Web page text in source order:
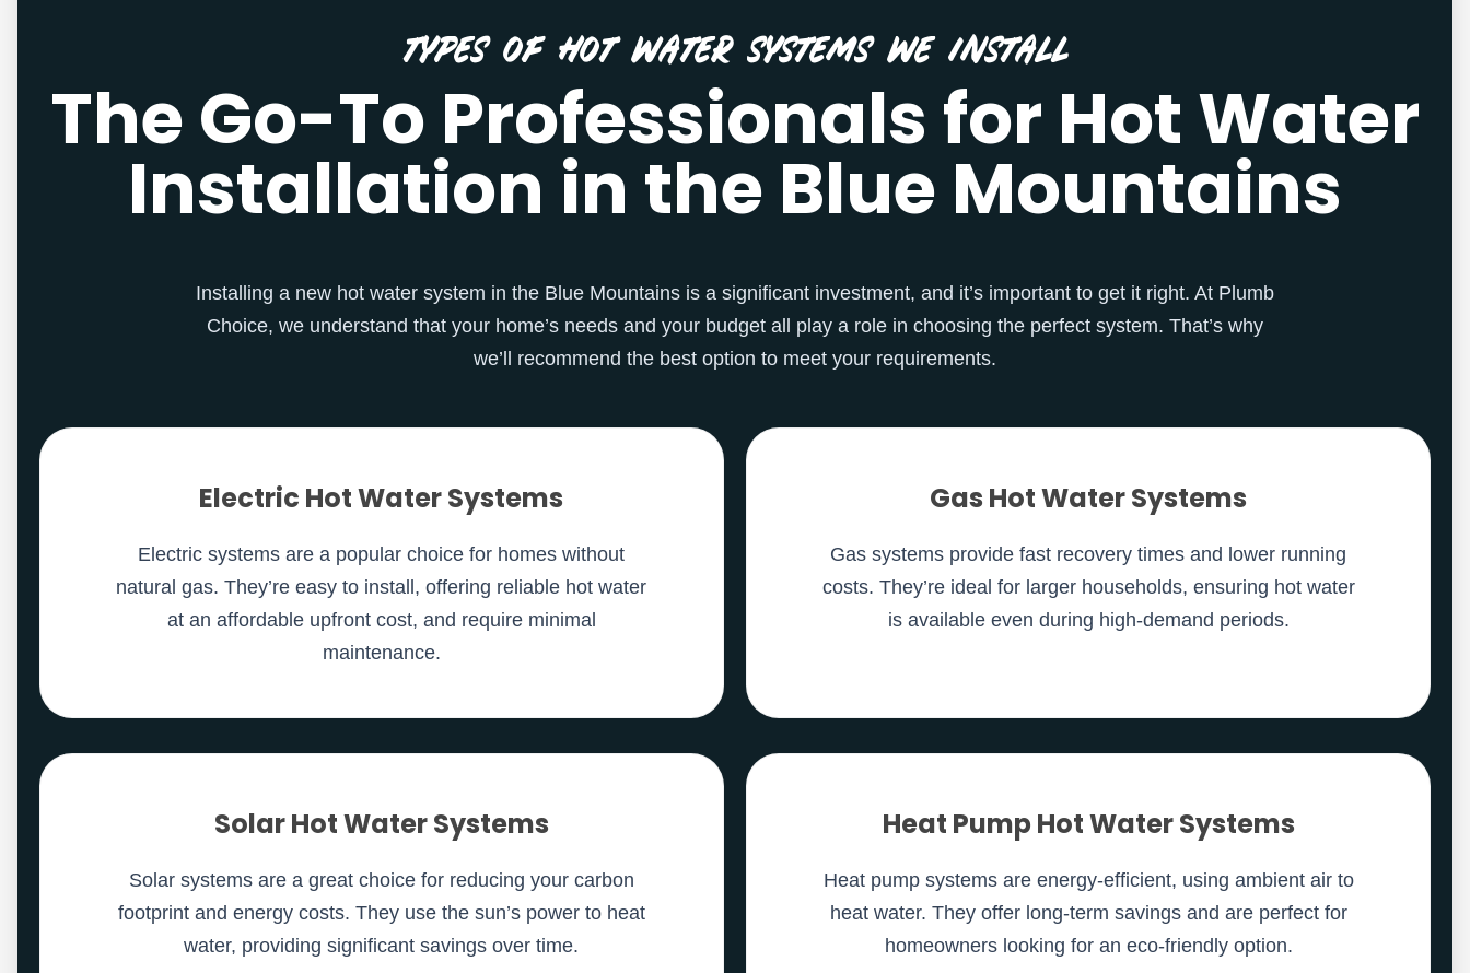
Types of Hot Water Systems We Install
The Go-To Professionals for Hot Water
Installation in the Blue Mountains
Installing a new hot water system in the Blue Mountains is a significant investment, and it’s important to get it right. At Plumb
Choice, we understand that your home’s needs and your budget all play a role in choosing the perfect system. That’s why
we’ll recommend the best option to meet your requirements.
Electric Hot Water Systems
Electric systems are a popular choice for homes without
natural gas. They’re easy to install, offering reliable hot water
at an affordable upfront cost, and require minimal
maintenance.
Gas Hot Water Systems
Gas systems provide fast recovery times and lower running
costs. They’re ideal for larger households, ensuring hot water
is available even during high-demand periods.
Solar Hot Water Systems
Solar systems are a great choice for reducing your carbon
footprint and energy costs. They use the sun’s power to heat
water, providing significant savings over time.
Heat Pump Hot Water Systems
Heat pump systems are energy-efficient, using ambient air to
heat water. They offer long-term savings and are perfect for
homeowners looking for an eco-friendly option.